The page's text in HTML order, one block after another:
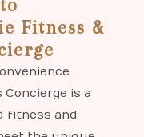
Fitness &
Concierge is a
fitness and